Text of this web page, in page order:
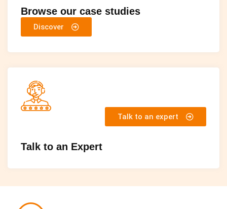
Browse our case studies
Discover
Talk to an Expert
Talk to an expert